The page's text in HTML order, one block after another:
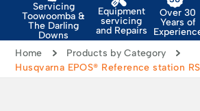
Servicing
Toowoomba &
The Darling
Downs
Equipment
servicing
and Repairs
Over 30
Years of
Home
Products by Category
Husqvarna EPOS® Reference station